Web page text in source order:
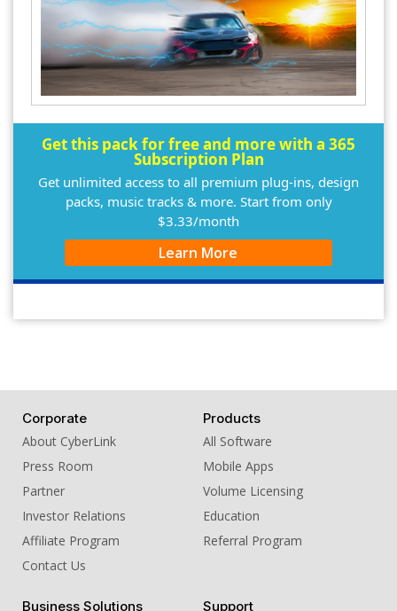
Get this pack for free and more with a 365
Subscription Plan
Get unlimited access to all premium plug-ins, design
packs, music tracks & more. Start from only
$3.33/month
Learn More
Corporate
About CyberLink
Press Room
Partner
Investor Relations
Affiliate Program
Contact Us
Products
All Software
Mobile Apps
Volume Licensing
Education
Referral Program
Business Solutions Support